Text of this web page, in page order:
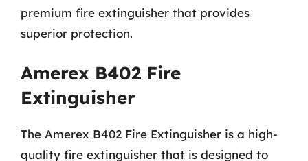
premium fire extinguisher that provides
superior protection.
Amerex B402 Fire
Extinguisher
The Amerex B402 Fire Extinguisher is a high-
quality fire extinguisher that is designed to